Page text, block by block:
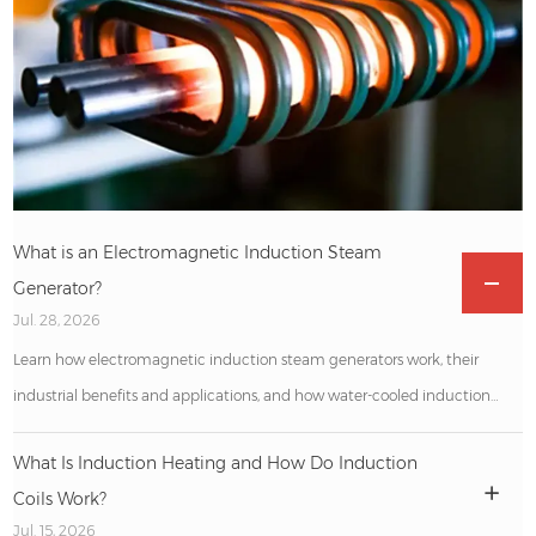
What is an Electromagnetic Induction Steam
Generator?
Jul. 28, 2026
Learn how electromagnetic induction steam generators work, their
industrial benefits and applications, and how water-cooled induction
heating machines support efficient metal processing.
What Is Induction Heating and How Do Induction
Coils Work?
Jul. 15, 2026